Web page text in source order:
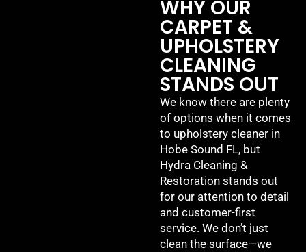
WHY OUR
CARPET &
UPHOLSTERY
CLEANING
STANDS OUT
We know there are plenty
of options when it comes
to upholstery cleaner in
Hobe Sound FL, but
Hydra Cleaning &
Restoration stands out
for our attention to detail
and customer-first
service. We don’t just
clean the surface—we